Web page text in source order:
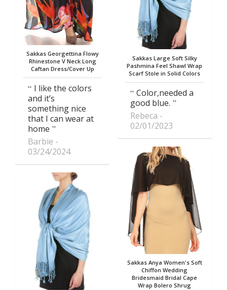
Sakkas Georgettina Flowy
Rhinestone V Neck Long
Caftan Dress/Cover Up
I like the colors
and it’s
something nice
that I can wear at
home
Barbie
03/24/2024
Sakkas Large Soft Silky
Pashmina Feel Shawl Wrap
Scarf Stole in Solid Colors
Color,needed a
good blue.
Rebeca
02/01/2023
Sakkas Anya Women's Soft
Chiffon Wedding
Bridesmaid Bridal Cape
Wrap Bolero Shrug